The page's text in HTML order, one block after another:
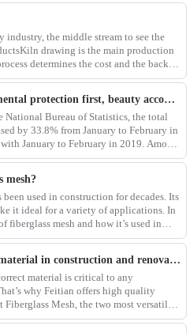
industry, the middle stream to see the
drawing is the main production
determines the cost and the back
Glass fiber wall cloth – environmental protection first, beauty accompanying
National Bureau of Statistics, the total
by 33.8% from January to February in
January to February in 2019. Among
mesh?
used in construction for decades. Its
it ideal for a variety of applications. In
fiberglass mesh and how it’s used in
Fiberglass mesh is a very useful material in construction and renovation projects
material is critical to any
why Feitian offers high quality
Mesh, the two most versatile